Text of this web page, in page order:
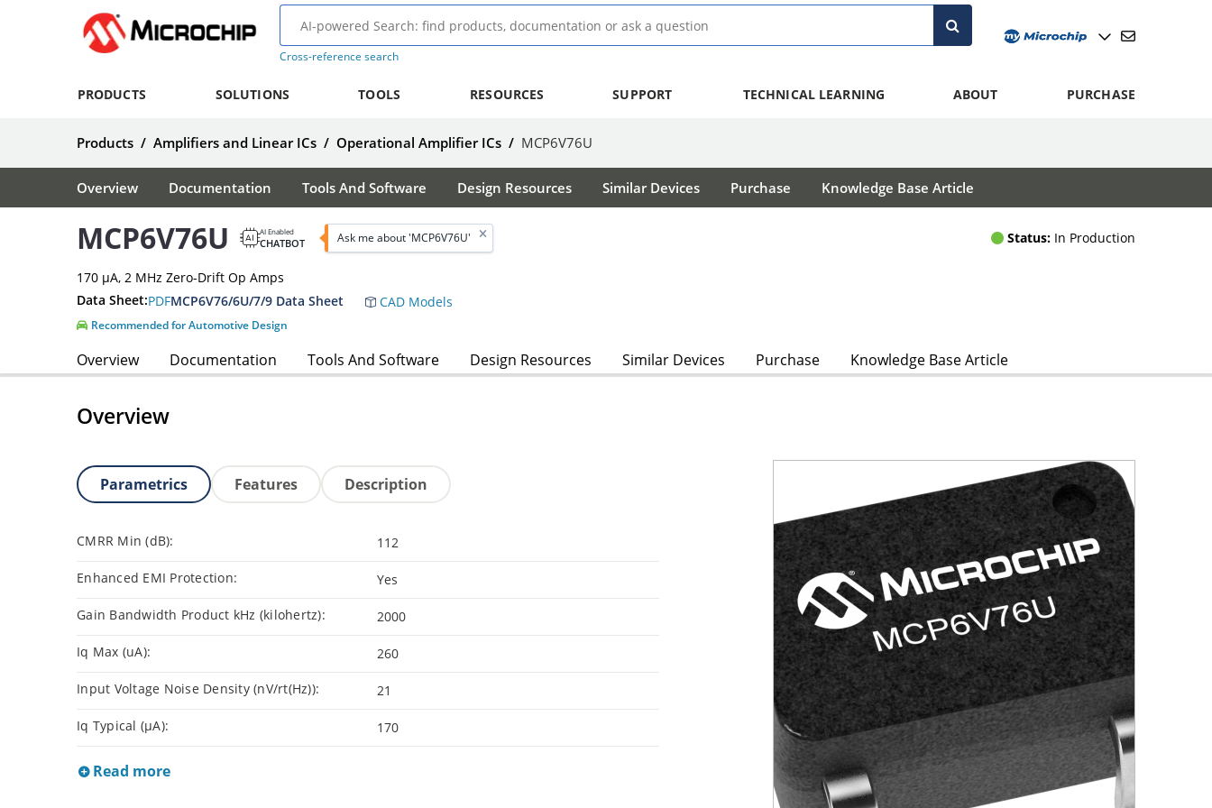
Cross-reference search
PRODUCTS SOLUTIONS TOOLS RESOURCES SUPPORT TECHNICAL LEARNING ABOUT PURCHASE
Products / Amplifiers and Linear ICs / Operational Amplifier ICs / MCP6V76U
Overview Documentation Tools And Software Design Resources Similar Devices Purchase Knowledge Base Article
MCP6V76U AI Enabled
CHATBOT Ask me about 'MCP6V76U' Status: In Production
170 µA, 2 MHz Zero-Drift Op Amps
Data Sheet:PDFMCP6V76/6U/7/9 Data Sheet CAD Models
Recommended for Automotive Design
Overview Documentation Tools And Software Design Resources Similar Devices Purchase Knowledge Base Article
Overview
Parametrics Features Description
CMRR Min (dB): 112
Enhanced EMI Protection: Yes
Gain Bandwidth Product kHz (kilohertz): 2000
Iq Max (uA): 260
Input Voltage Noise Density (nV/rt(Hz)): 21
Iq Typical (µA): 170
Read more